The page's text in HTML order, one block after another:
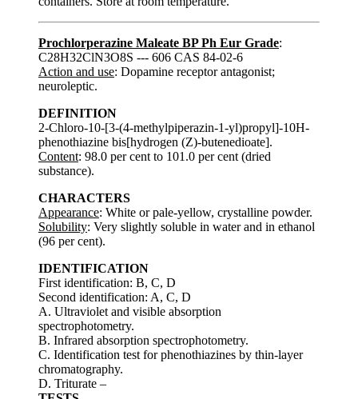
Prochlorperazine Maleate BP Ph Eur Grade:
C28H32ClN3O8S --- 606 CAS 84-02-6
Action and use: Dopamine receptor antagonist;
neuroleptic.
DEFINITION
2-Chloro-10-[3-(4-methylpiperazin-1-yl)propyl]-10H-
phenothiazine bis[hydrogen (Z)-butenedioate].
Content: 98.0 per cent to 101.0 per cent (dried
substance).
CHARACTERS
Appearance: White or pale-yellow, crystalline powder.
Solubility: Very slightly soluble in water and in ethanol
(96 per cent).
IDENTIFICATION
First identification: B, C, D
Second identification: A, C, D
A. Ultraviolet and visible absorption
spectrophotometry.
B. Infrared absorption spectrophotometry.
C. Identification test for phenothiazines by thin-layer
chromatography.
D. Triturate –